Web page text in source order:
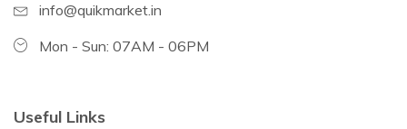
info@quikmarket.in
Mon - Sun: 07AM - 06PM
Useful Links